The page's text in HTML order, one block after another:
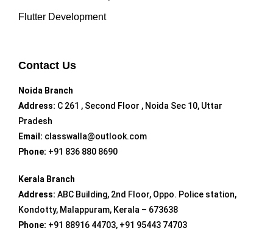
Flutter Development
Contact Us
Noida Branch
Address: C 261 , Second Floor , Noida Sec 10, Uttar
Pradesh
Email: classwalla@outlook.com
Phone: +91 836 880 8690
Kerala Branch
Address: ABC Building, 2nd Floor, Oppo. Police station,
Kondotty, Malappuram, Kerala – 673638
Phone: +91 88916 44703, +91 95443 74703